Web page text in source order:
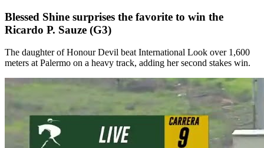
Blessed Shine surprises the favorite to win the
Ricardo P. Sauze (G3)
The daughter of Honour Devil beat International Look over 1,600
meters at Palermo on a heavy track, adding her second stakes win.